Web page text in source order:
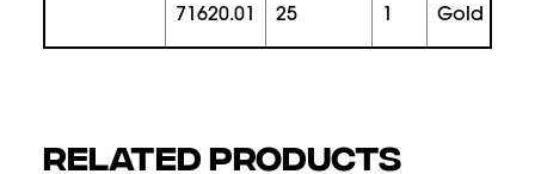
71620.01 25 gold
RELATED PRODUCTS